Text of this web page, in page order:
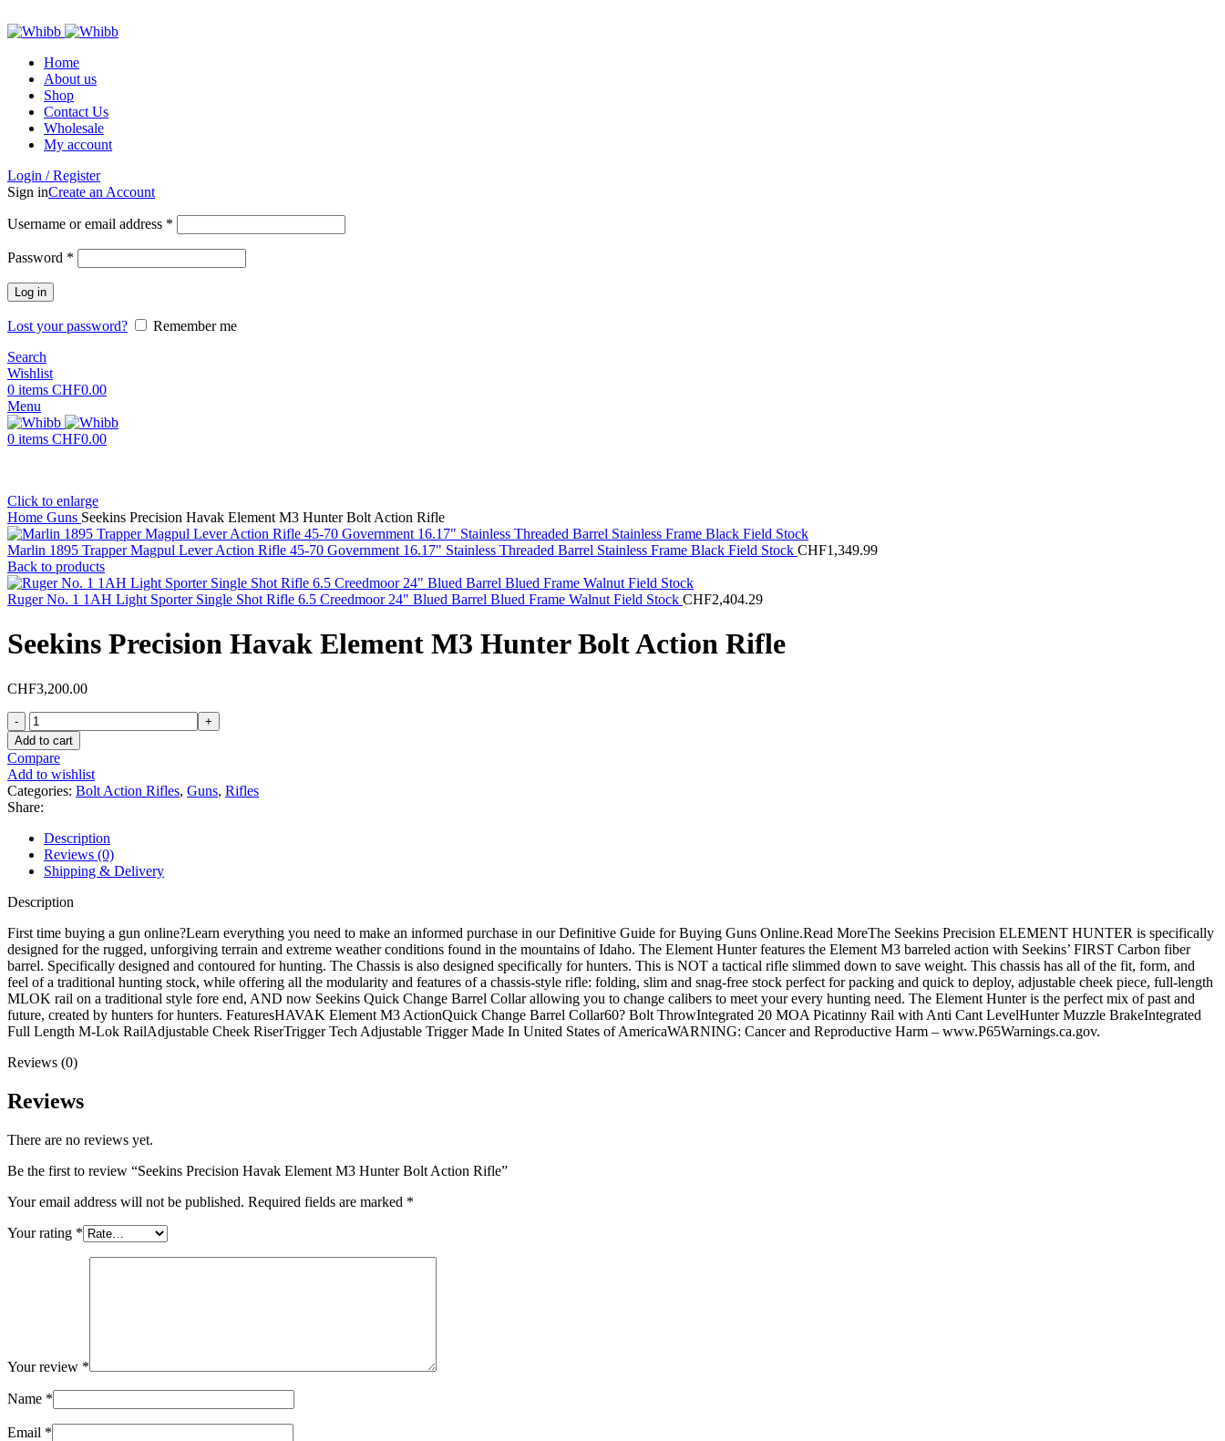
Home
About us
Shop
Contact Us
Wholesale
My account
Login / Register
Sign inCreate an Account
Username or email address *
Password *
Log in
Lost your password?
Remember me
Search
Wishlist
0 items CHF0.00
Menu
0 items CHF0.00
Click to enlarge
Home Guns Seekins Precision Havak Element M3 Hunter Bolt Action Rifle
Marlin 1895 Trapper Magpul Lever Action Rifle 45-70 Government 16.17" Stainless Threaded Barrel Stainless Frame Black Field Stock CHF1,349.99
Back to products
Ruger No. 1 1AH Light Sporter Single Shot Rifle 6.5 Creedmoor 24" Blued Barrel Blued Frame Walnut Field Stock CHF2,404.29
Seekins Precision Havak Element M3 Hunter Bolt Action Rifle
CHF3,200.00
Seekins
Precision
Havak
Element
M3
Hunter
Bolt
Action
Rifle
quantity
Add to cart
Compare
Add to wishlist
Categories: Bolt Action Rifles, Guns, Rifles
Share:
Description
Reviews (0)
Shipping & Delivery
Description
First time buying a gun online?Learn everything you need to make an informed purchase in our Definitive Guide for Buying Guns Online.Read MoreThe Seekins Precision ELEMENT HUNTER is specifically
designed for the rugged, unforgiving terrain and extreme weather conditions found in the mountains of Idaho. The Element Hunter features the Element M3 barreled action with Seekins’ FIRST Carbon fiber
barrel. Specifically designed and contoured for hunting. The Chassis is also designed specifically for hunters. This is NOT a tactical rifle slimmed down to save weight. This chassis has all of the fit, form, and
feel of a traditional hunting stock, while offering all the modularity and features of a chassis-style rifle: folding, slim and snag-free stock perfect for packing and quick to deploy, adjustable cheek piece, full-length
MLOK rail on a traditional style fore end, AND now Seekins Quick Change Barrel Collar allowing you to change calibers to meet your every hunting need. The Element Hunter is the perfect mix of past and
future, created by hunters for hunters. FeaturesHAVAK Element M3 ActionQuick Change Barrel Collar60? Bolt ThrowIntegrated 20 MOA Picatinny Rail with Anti Cant LevelHunter Muzzle BrakeIntegrated
Full Length M-Lok RailAdjustable Cheek RiserTrigger Tech Adjustable Trigger Made In United States of AmericaWARNING: Cancer and Reproductive Harm – www.P65Warnings.ca.gov.
Reviews (0)
Reviews
There are no reviews yet.
Be the first to review “Seekins Precision Havak Element M3 Hunter Bolt Action Rifle”
Your email address will not be published. Required fields are marked *
Your rating *
Your review *
Name *
Email *